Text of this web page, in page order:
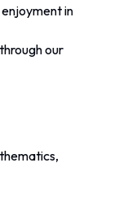
in
our